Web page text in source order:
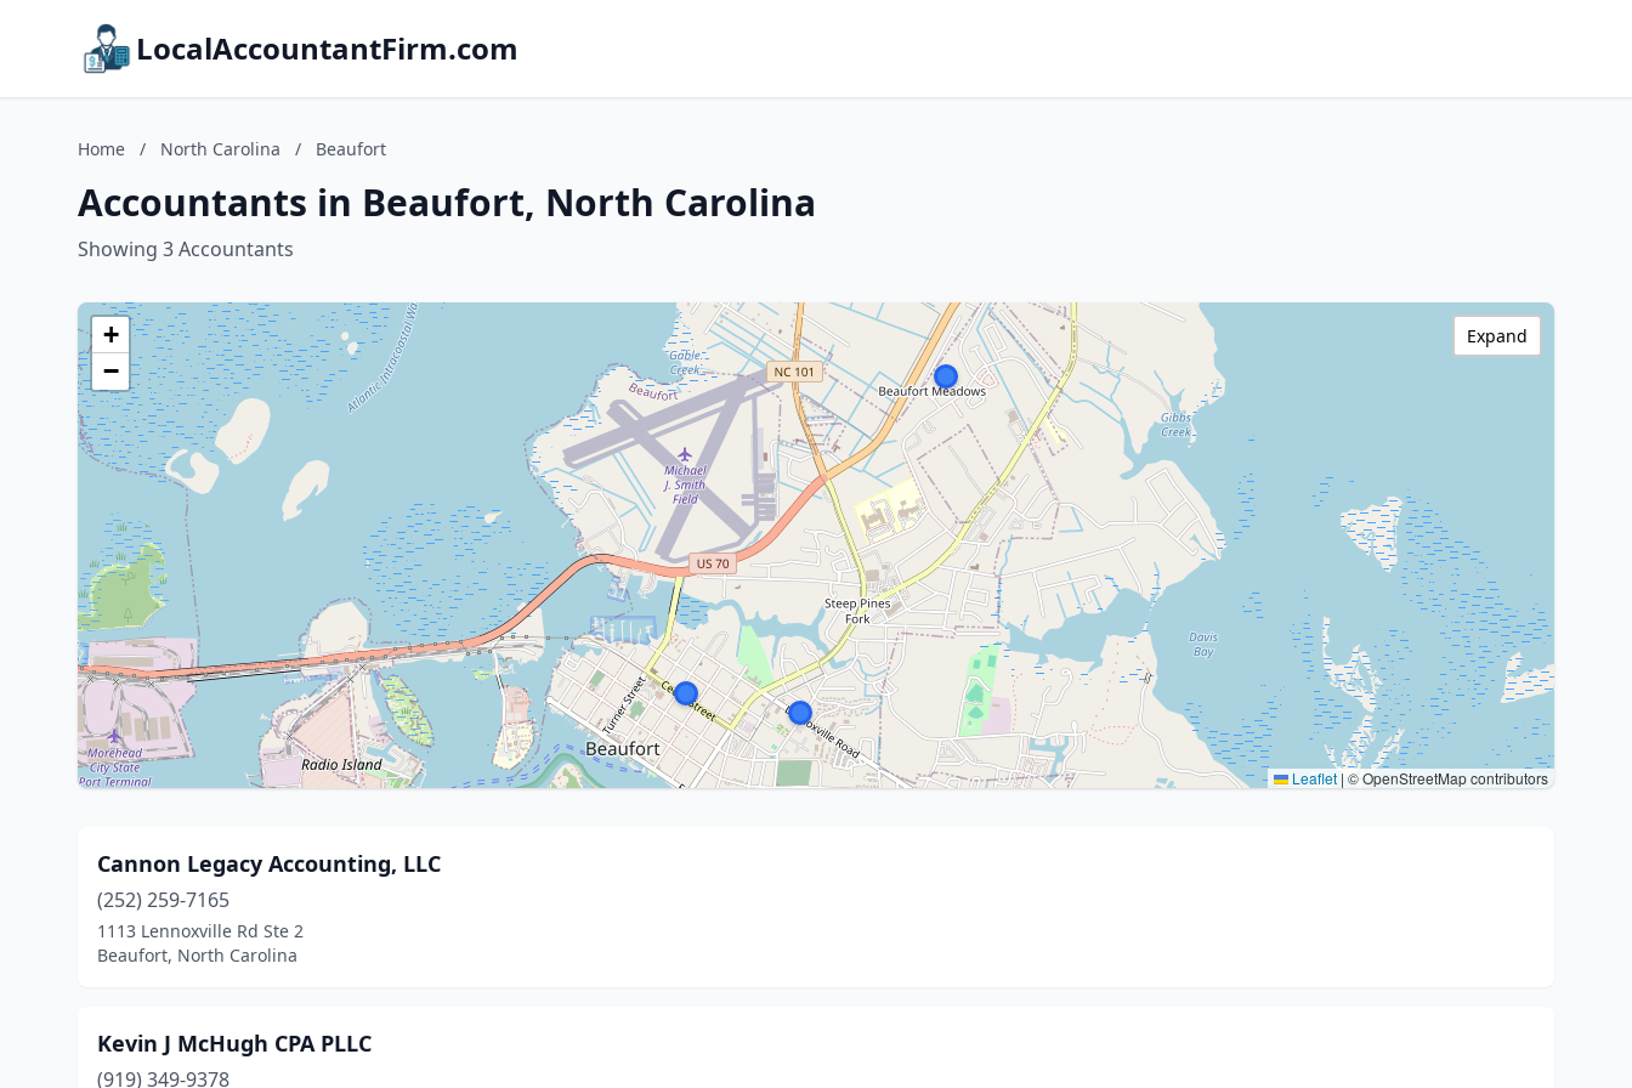
LocalAccountantFirm.com
Home / North Carolina / Beaufort
Accountants in Beaufort, North Carolina
Showing 3 Accountants
+
−
Leaflet|© OpenStreetMap contributors
Expand
Cannon Legacy Accounting, LLC
(252) 259-7165
1113 Lennoxville Rd Ste 2
Beaufort, North Carolina
Kevin J McHugh CPA PLLC
(919) 349-9378